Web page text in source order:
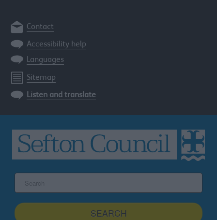
Contact
Accessibility help
Languages
Sitemap
Listen and translate
site
SEARCH